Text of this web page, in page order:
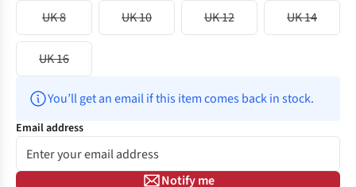
UK 8
UK 10 UK 12 UK 14
UK 16
You’ll get an email if this item comes back in stock.
Email address
Notify me